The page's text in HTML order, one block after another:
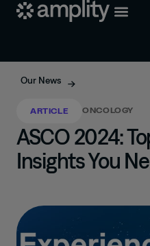
Our News
ARTICLE ONCOLOGY
ASCO 2024:
Insights You